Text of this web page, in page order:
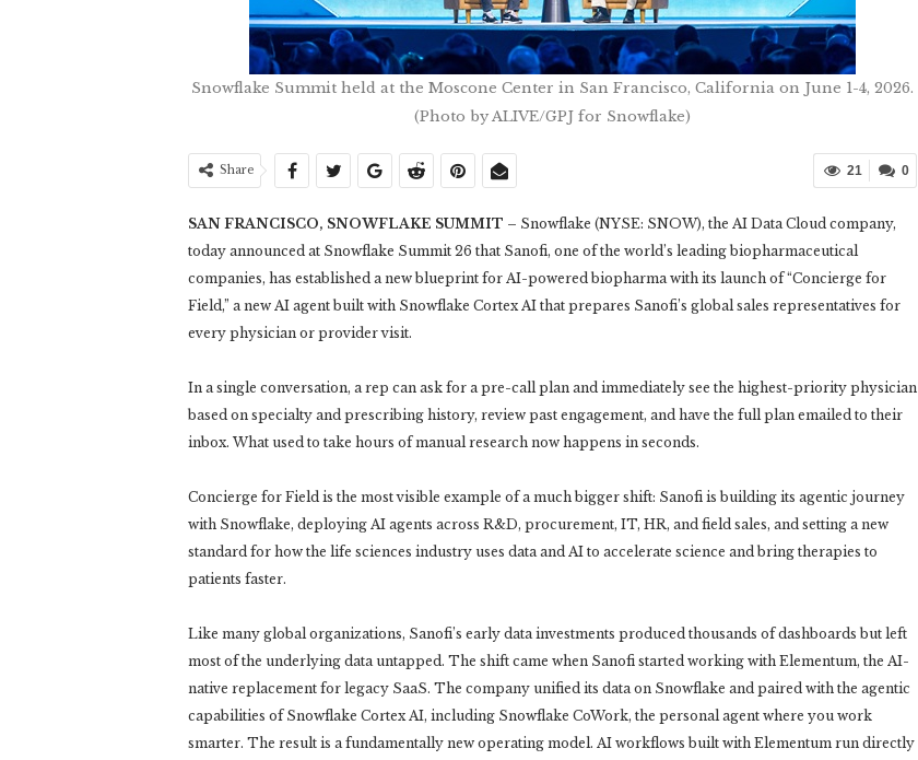
Snowflake Summit held at the Moscone Center in San Francisco, California on June 1-4, 2026.
(Photo by ALIVE/GPJ for Snowflake)
0
21
Share
SAN FRANCISCO, SNOWFLAKE SUMMIT – Snowflake (NYSE: SNOW), the AI Data Cloud company,
today announced at Snowflake Summit 26 that Sanofi, one of the world’s leading biopharmaceutical
companies, has established a new blueprint for AI-powered biopharma with its launch of “Concierge for
Field,” a new AI agent built with Snowflake Cortex AI that prepares Sanofi’s global sales representatives for
every physician or provider visit.
In a single conversation, a rep can ask for a pre-call plan and immediately see the highest-priority physician
based on specialty and prescribing history, review past engagement, and have the full plan emailed to their
inbox. What used to take hours of manual research now happens in seconds.
Concierge for Field is the most visible example of a much bigger shift: Sanofi is building its agentic journey
with Snowflake, deploying AI agents across R&D, procurement, IT, HR, and field sales, and setting a new
standard for how the life sciences industry uses data and AI to accelerate science and bring therapies to
patients faster.
Like many global organizations, Sanofi’s early data investments produced thousands of dashboards but left
most of the underlying data untapped. The shift came when Sanofi started working with Elementum, the AI-
native replacement for legacy SaaS. The company unified its data on Snowflake and paired with the agentic
capabilities of Snowflake Cortex AI, including Snowflake CoWork, the personal agent where you work
smarter. The result is a fundamentally new operating model. AI workflows built with Elementum run directly